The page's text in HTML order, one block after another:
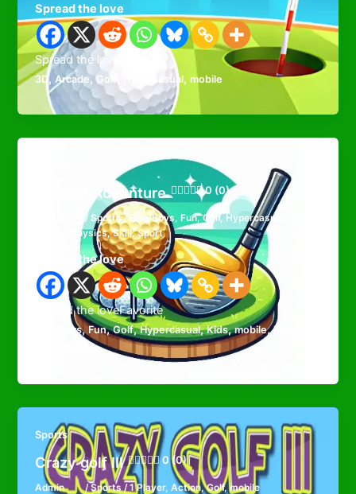
Spread the love
Spread the loveFavorite
3D,Arcade,Golf Hypercasual,mobile
3D Golf Adventure 0 (0)
/Sports/Ball,Boys, Fun,Golf, Hypercasual
Physics,Skill,Sport
Spread the love
Spread the loveFavorite
Boys,Fun,Golf,Hypercasual,Kids,mobile,Physics
Sports
Crazy golf III 0 (0)
Admin /Sports/1 Player, Action,Golf,mobile